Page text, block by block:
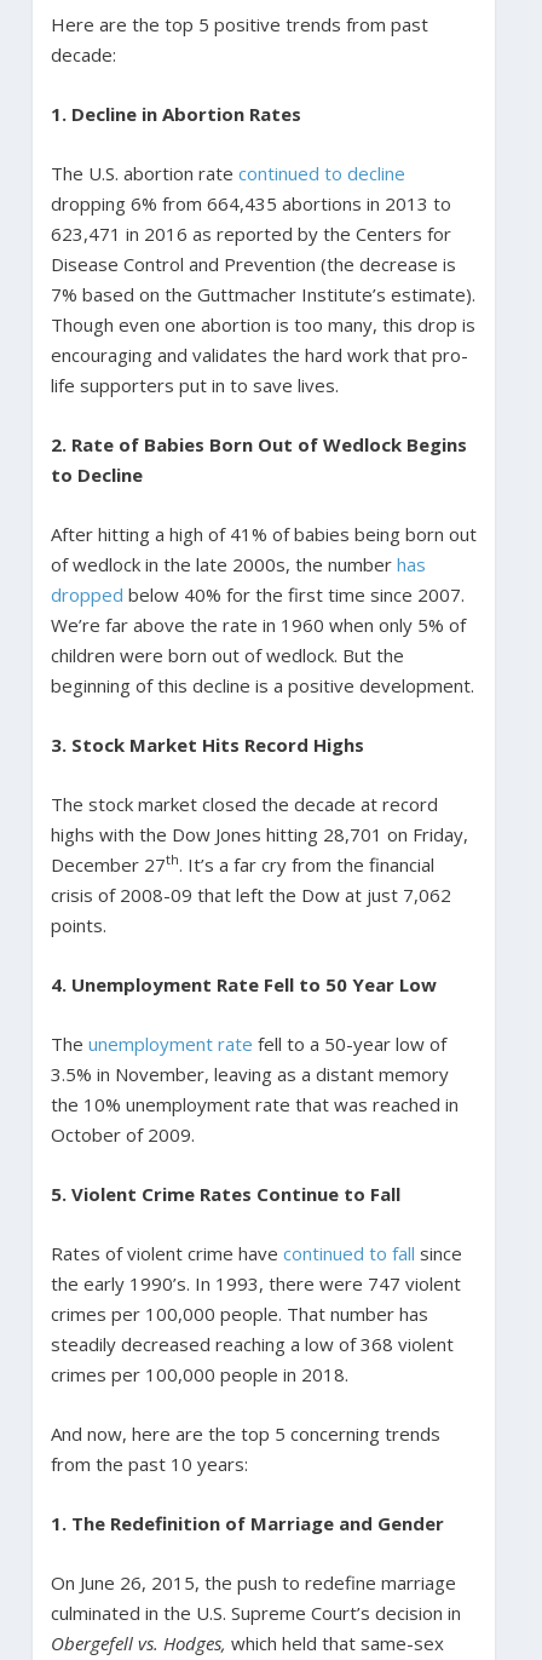
Here are the top 5 positive trends from past
decade:
1. Decline in Abortion Rates
The U.S. abortion rate continued to decline
dropping 6% from 664,435 abortions in 2013 to
623,471 in 2016 as reported by the Centers for
Disease Control and Prevention (the decrease is
7% based on the Guttmacher Institute’s estimate).
Though even one abortion is too many, this drop is
encouraging and validates the hard work that pro-
life supporters put in to save lives.
2. Rate of Babies Born Out of Wedlock Begins
to Decline
After hitting a high of 41% of babies being born out
of wedlock in the late 2000s, the number has
dropped below 40% for the first time since 2007.
We’re far above the rate in 1960 when only 5% of
children were born out of wedlock. But the
beginning of this decline is a positive development.
3. Stock Market Hits Record Highs
The stock market closed the decade at record
highs with the Dow Jones hitting 28,701 on Friday,
December 27th. It’s a far cry from the financial
crisis of 2008-09 that left the Dow at just 7,062
points.
4. Unemployment Rate Fell to 50 Year Low
The unemployment rate fell to a 50-year low of
3.5% in November, leaving as a distant memory
the 10% unemployment rate that was reached in
October of 2009.
5. Violent Crime Rates Continue to Fall
Rates of violent crime have continued to fall since
the early 1990’s. In 1993, there were 747 violent
crimes per 100,000 people. That number has
steadily decreased reaching a low of 368 violent
crimes per 100,000 people in 2018.
And now, here are the top 5 concerning trends
from the past 10 years:
1. The Redefinition of Marriage and Gender
On June 26, 2015, the push to redefine marriage
culminated in the U.S. Supreme Court’s decision in
Obergefell vs. Hodges, which held that same-sex